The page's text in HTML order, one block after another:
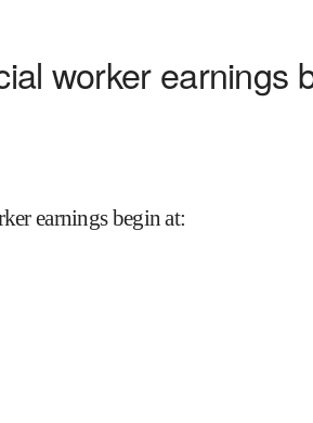
worker earnings
earnings begin at: